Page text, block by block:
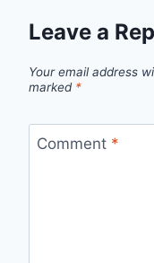
Leave a
Your email address
marked *
Comment *